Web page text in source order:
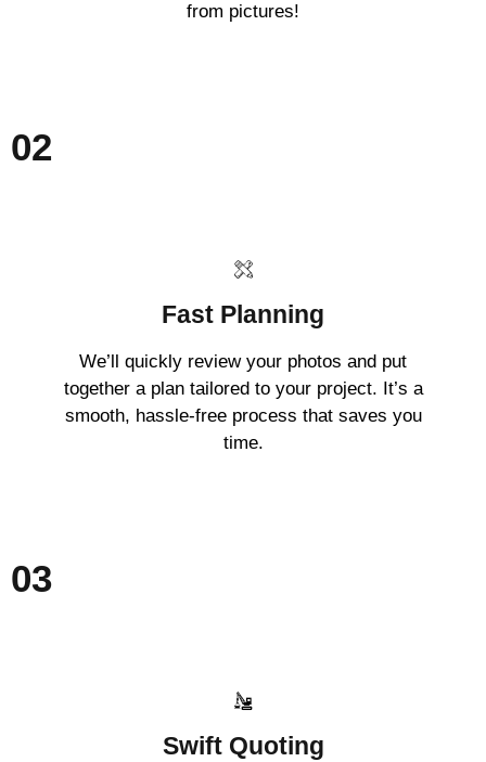
from pictures!
02
Fast Planning
We’ll quickly review your photos and put
together a plan tailored to your project. It’s a
smooth, hassle-free process that saves you
time.
03
Swift Quoting